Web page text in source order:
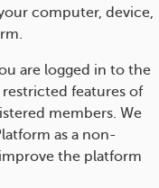
computer, device,
are logged in to the
features of
members. We
as a non-
the platform